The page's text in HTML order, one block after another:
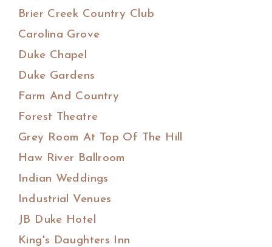
Brier Creek Country Club
Carolina Grove
Duke Chapel
Duke Gardens
Farm And Country
Forest Theatre
Grey Room At Top Of The Hill
Haw River Ballroom
Indian Weddings
Industrial Venues
JB Duke Hotel
King's Daughters Inn